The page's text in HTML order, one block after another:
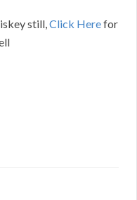
still,Click Herefor